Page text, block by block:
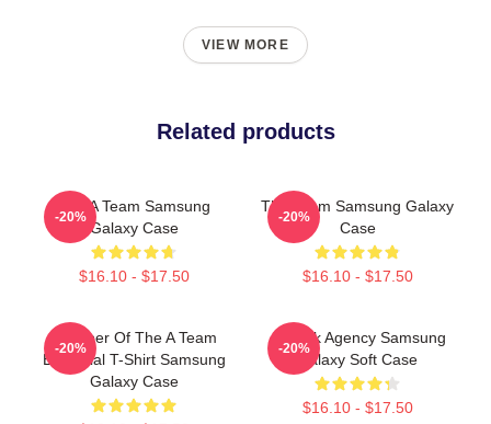
VIEW MORE
Related products
The A Team Samsung
Galaxy Case
$16.10 - $17.50
-20%
The Team Samsung Galaxy
Case
$16.10 - $17.50
-20%
Member Of The A Team
Essential T-Shirt Samsung
Galaxy Case
-20%
All-Risk Agency Samsung
Galaxy Soft Case
$16.10 - $17.50
-20%